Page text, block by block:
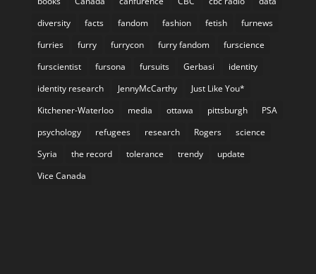
diversity
facts fandom fashion fetish
furnews
furries
furry furrycon furry fandom
furscience
furscientist
fursona fursuits Gerbasi
identity
identity research
JennyMcCarthy
Just Like You*
Kitchener-Waterloo
media ottawa pittsburgh
PSA
psychology
refugees research Rogers
science
Syria
the record tolerance trendy
update
Vice Canada